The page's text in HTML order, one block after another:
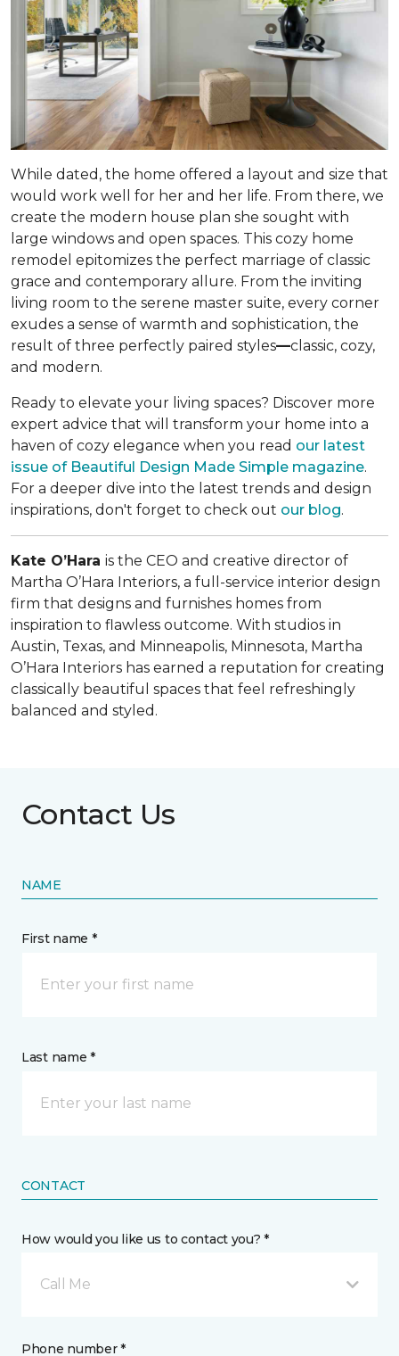
While dated, the home offered a layout and size that
would work well for her and her life. From there, we
create the modern house plan she sought with
large windows and open spaces. This cozy home
remodel epitomizes the perfect marriage of classic
grace and contemporary allure. From the inviting
living room to the serene master suite, every corner
exudes a sense of warmth and sophistication, the
result of three perfectly paired styles—classic, cozy,
and modern.
Ready to elevate your living spaces? Discover more
expert advice that will transform your home into a
haven of cozy elegance when you read our latest
issue of Beautiful Design Made Simple magazine.
For a deeper dive into the latest trends and design
inspirations, don't forget to check out our blog.
Kate O’Hara is the CEO and creative director of
Martha O’Hara Interiors, a full-service interior design
firm that designs and furnishes homes from
inspiration to flawless outcome. With studios in
Austin, Texas, and Minneapolis, Minnesota, Martha
O’Hara Interiors has earned a reputation for creating
classically beautiful spaces that feel refreshingly
balanced and styled.
Contact Us
NAME
First name *
Last name *
CONTACT
How would you like us to contact you? *
Call Me
Phone number *